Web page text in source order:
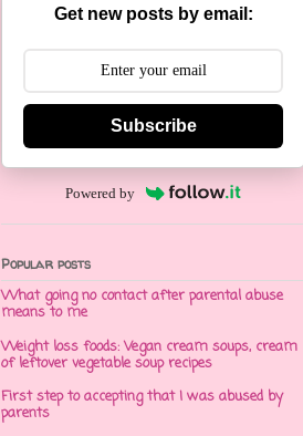
Get new posts by email:
Subscribe
Powered by
Popular posts
What going no contact after parental abuse
means to me
Weight loss foods: Vegan cream soups, cream
of leftover vegetable soup recipes
First step to accepting that I was abused by
parents